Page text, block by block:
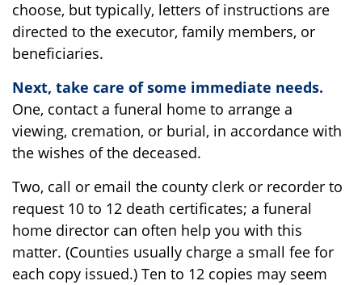
choose, but typically, letters of instructions are
directed to the executor, family members, or
beneficiaries.
Next, take care of some immediate needs.
One, contact a funeral home to arrange a
viewing, cremation, or burial, in accordance with
the wishes of the deceased.
Two, call or email the county clerk or recorder to
request 10 to 12 death certificates; a funeral
home director can often help you with this
matter. (Counties usually charge a small fee for
each copy issued.) Ten to 12 copies may seem